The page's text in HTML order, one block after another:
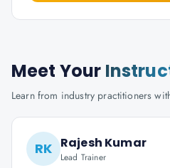
Meet Your
Learn from industry practitioners
RK Rajesh Kumar
Lead Trainer